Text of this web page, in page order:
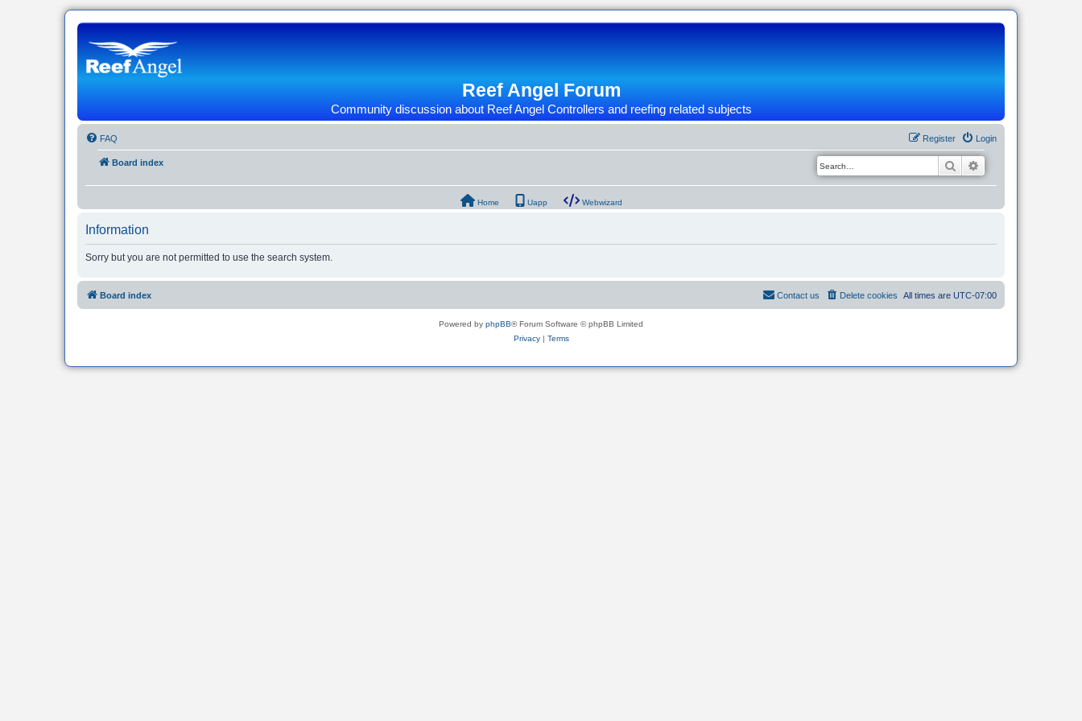
Reef Angel Forum
Community discussion about Reef Angel Controllers and reefing related subjects
FAQ Login
Register
Board index Search
Home Uapp Webwizard
Information
Sorry but you are not permitted to use the search system.
Board index All times are UTC-07:00
Delete cookies
Contact us
Powered by phpBB® Forum Software © phpBB Limited
Privacy| Terms